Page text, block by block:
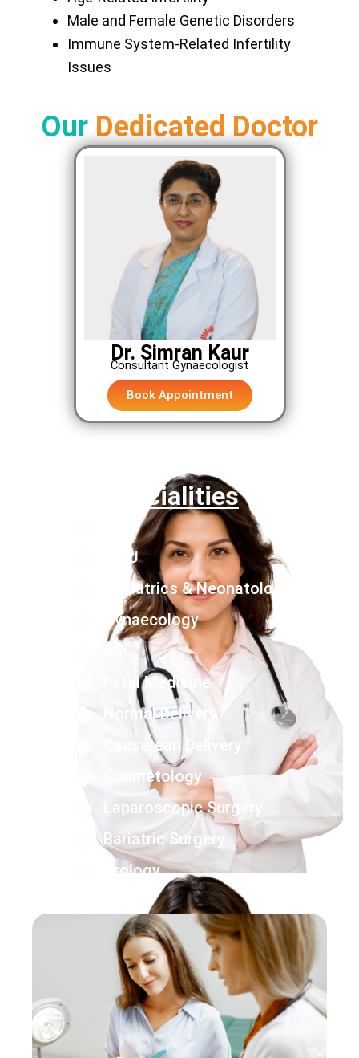
Male and Female Genetic Disorders
Immune System-Related Infertility
Issues
Our Dedicated Doctor
Dr. Simran Kaur
Consultant Gynaecologist
Book Appointment
Specialities
NICU
PICU
Pediatrics & Neonatology
Gynaecology
Fetal Medicine
Normal Delivery
Caesarean Delivery
Cosmetology
Laparoscopic Surgery
Bariatric Surgery
Urology